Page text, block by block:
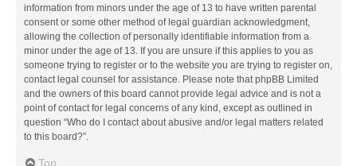
information from minors under the age of 13 to have written parental
consent or some other method of legal guardian acknowledgment,
allowing the collection of personally identifiable information from a
minor under the age of 13. If you are unsure if this applies to you as
someone trying to register or to the website you are trying to register on,
contact legal counsel for assistance. Please note that phpBB Limited
and the owners of this board cannot provide legal advice and is not a
point of contact for legal concerns of any kind, except as outlined in
question “Who do I contact about abusive and/or legal matters related
to this board?”.
Top